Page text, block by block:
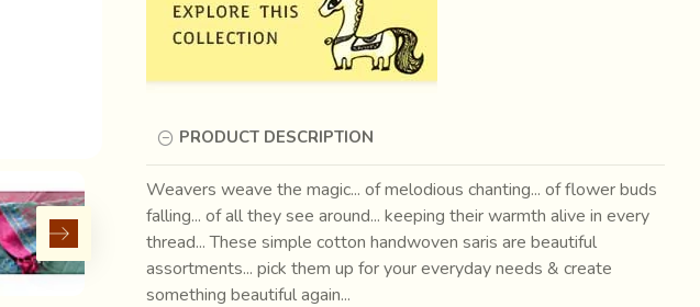
PRODUCT DESCRIPTION
Weavers weave the magic... of melodious chanting... of flower buds
falling... of all they see around... keeping their warmth alive in every
thread... These simple cotton handwoven saris are beautiful
assortments... pick them up for your everyday needs & create
something beautiful again...